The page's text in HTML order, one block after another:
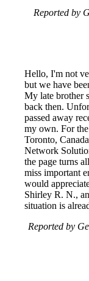
Reported by
Hello, I'm not
but we have
My late brother
back then.
passed away
my own. For
Toronto,
Network
the page turns
miss important
would
Shirley R. N.,
situation is
Reported by